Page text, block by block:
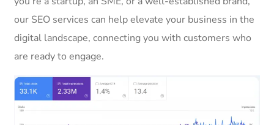
our SEO services can help elevate your business in the
digital landscape, connecting you with customers who
are ready to engage.